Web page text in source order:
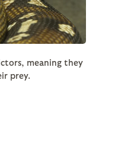
meaning they
prey.